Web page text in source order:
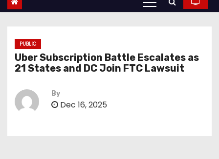
PUBLIC
Uber Subscription Battle Escalates as
21 States and DC Join FTC Lawsuit
By
Dec 16, 2025